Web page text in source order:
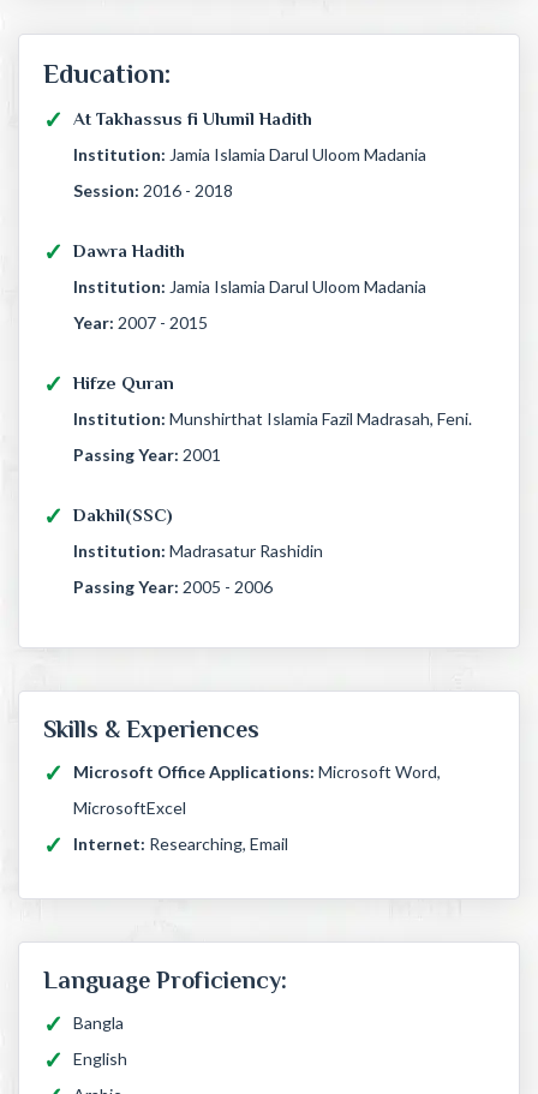
Education:
At Takhassus fi Ulumil Hadith
Institution: Jamia Islamia Darul Uloom Madania
Session: 2016 - 2018
Dawra Hadith
Institution: Jamia Islamia Darul Uloom Madania
Year: 2007 - 2015
Hifze Quran
Institution: Munshirthat Islamia Fazil Madrasah, Feni.
Passing Year: 2001
Dakhil(SSC)
Institution: Madrasatur Rashidin
Passing Year: 2005 - 2006
Skills & Experiences
Microsoft Office Applications: Microsoft Word,
MicrosoftExcel
Internet: Researching, Email
Language Proficiency:
Bangla
English